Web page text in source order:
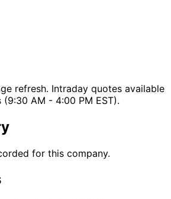
refresh. Intraday quotes available
AM - 4:00 PM EST).
for this company.